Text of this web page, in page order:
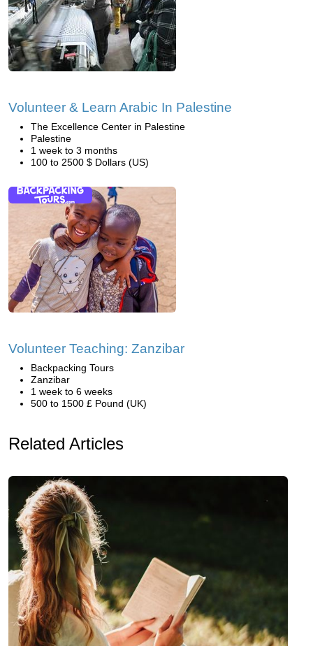
Volunteer & Learn Arabic In Palestine
The Excellence Center in Palestine
Palestine
1 week to 3 months
100 to 2500 $ Dollars (US)
Volunteer Teaching: Zanzibar
Backpacking Tours
Zanzibar
1 week to 6 weeks
500 to 1500 £ Pound (UK)
Related Articles